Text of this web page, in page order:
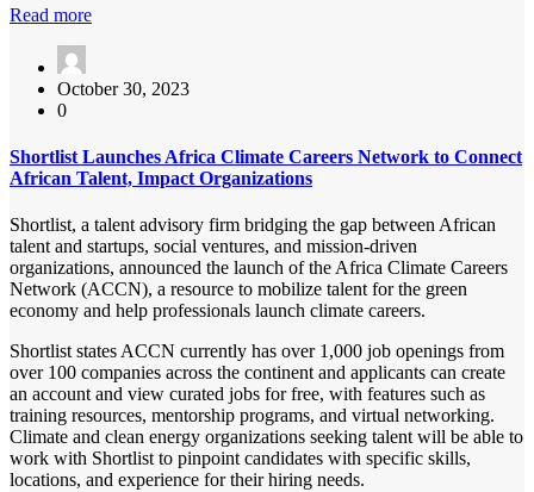
Read more
October 30, 2023
0
Shortlist Launches Africa Climate Careers Network to Connect
African Talent, Impact Organizations
Shortlist, a talent advisory firm bridging the gap between African
talent and startups, social ventures, and mission-driven
organizations, announced the launch of the Africa Climate Careers
Network (ACCN), a resource to mobilize talent for the green
economy and help professionals launch climate careers.
Shortlist states ACCN currently has over 1,000 job openings from
over 100 companies across the continent and applicants can create
an account and view curated jobs for free, with features such as
training resources, mentorship programs, and virtual networking.
Climate and clean energy organizations seeking talent will be able to
work with Shortlist to pinpoint candidates with specific skills,
locations, and experience for their hiring needs.